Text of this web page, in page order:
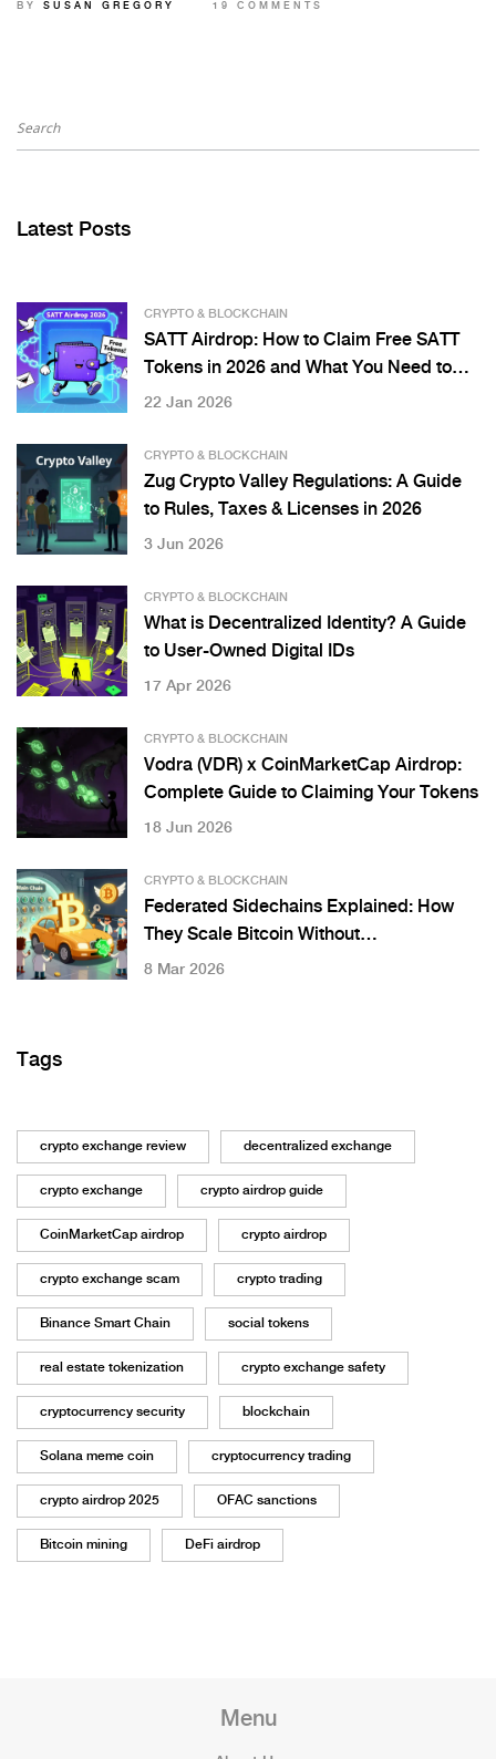
BY SUSAN GREGORY 19 COMMENTS
Latest Posts
CRYPTO & BLOCKCHAIN
SATT Airdrop: How to Claim Free SATT
Tokens in 2026 and What You Need to
Know
22 Jan 2026
CRYPTO & BLOCKCHAIN
Zug Crypto Valley Regulations: A Guide
to Rules, Taxes & Licenses in 2026
3 Jun 2026
CRYPTO & BLOCKCHAIN
What is Decentralized Identity? A Guide
to User-Owned Digital IDs
17 Apr 2026
CRYPTO & BLOCKCHAIN
Vodra (VDR) x CoinMarketCap Airdrop:
Complete Guide to Claiming Your Tokens
18 Jun 2026
CRYPTO & BLOCKCHAIN
Federated Sidechains Explained: How
They Scale Bitcoin Without
Compromising Security
8 Mar 2026
Tags
crypto exchange review decentralized exchange
crypto exchange crypto airdrop guide
CoinMarketCap airdrop crypto airdrop
crypto exchange scam crypto trading
Binance Smart Chain social tokens
real estate tokenization crypto exchange safety
cryptocurrency security blockchain
Solana meme coin cryptocurrency trading
crypto airdrop 2025 OFAC sanctions
Bitcoin mining DeFi airdrop
Menu